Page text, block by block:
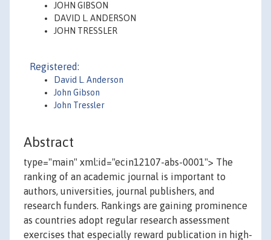
JOHN GIBSON
DAVID L. ANDERSON
JOHN TRESSLER
Registered:
David L. Anderson
John Gibson
John Tressler
Abstract
type="main" xml:id="ecin12107-abs-0001"> The
ranking of an academic journal is important to
authors, universities, journal publishers, and
research funders. Rankings are gaining prominence
as countries adopt regular research assessment
exercises that especially reward publication in high-